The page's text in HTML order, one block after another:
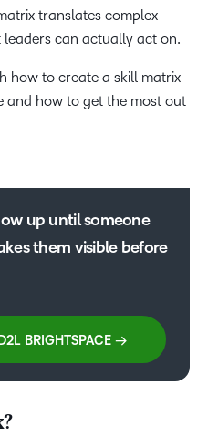
translates complex
can actually act on.
how to create a skill matrix
how to get the most out
up until someone
them visible before
BRIGHTSPACE →